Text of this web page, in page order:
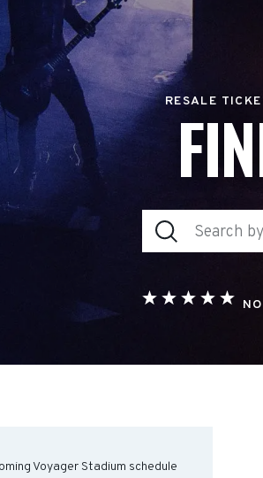
RESALE
Voyager Stadium schedule